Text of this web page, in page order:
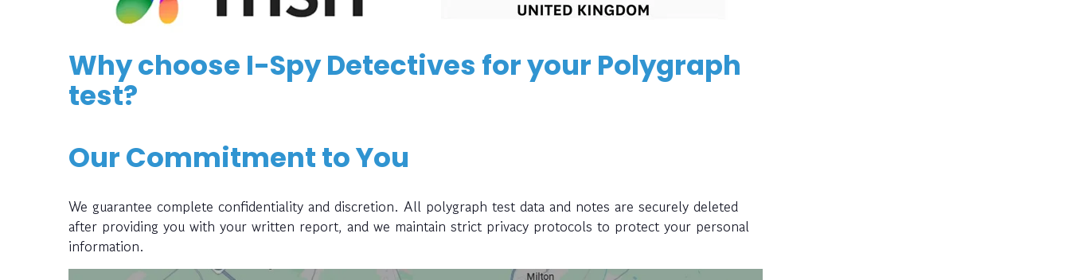
Why choose I-Spy Detectives for your Polygraph
test?
Our Commitment to You
We guarantee complete confidentiality and discretion. All polygraph test data and notes are securely deleted
after providing you with your written report, and we maintain strict privacy protocols to protect your personal
information.